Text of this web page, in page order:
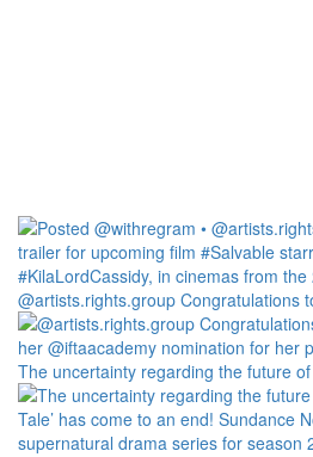
@artists.rights.group Congratulations
The uncertainty regarding the future of